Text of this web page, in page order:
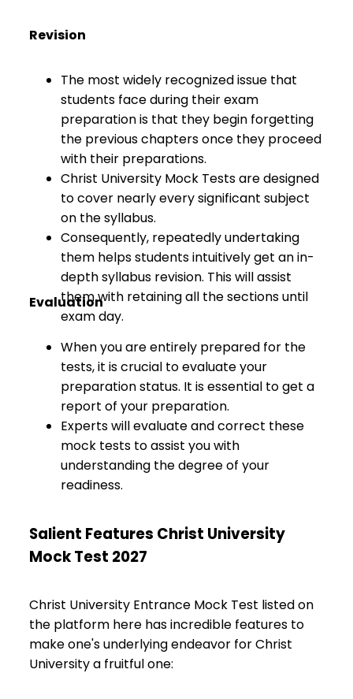
Revision
The most widely recognized issue that
students face during their exam
preparation is that they begin forgetting
the previous chapters once they proceed
with their preparations.
Christ University Mock Tests are designed
to cover nearly every significant subject
on the syllabus.
Consequently, repeatedly undertaking
them helps students intuitively get an in-
depth syllabus revision. This will assist
them with retaining all the sections until
exam day.
Evaluation
When you are entirely prepared for the
tests, it is crucial to evaluate your
preparation status. It is essential to get a
report of your preparation.
Experts will evaluate and correct these
mock tests to assist you with
understanding the degree of your
readiness.
Salient Features Christ University
Mock Test 2027
Christ University Entrance Mock Test listed on
the platform here has incredible features to
make one's underlying endeavor for Christ
University a fruitful one: